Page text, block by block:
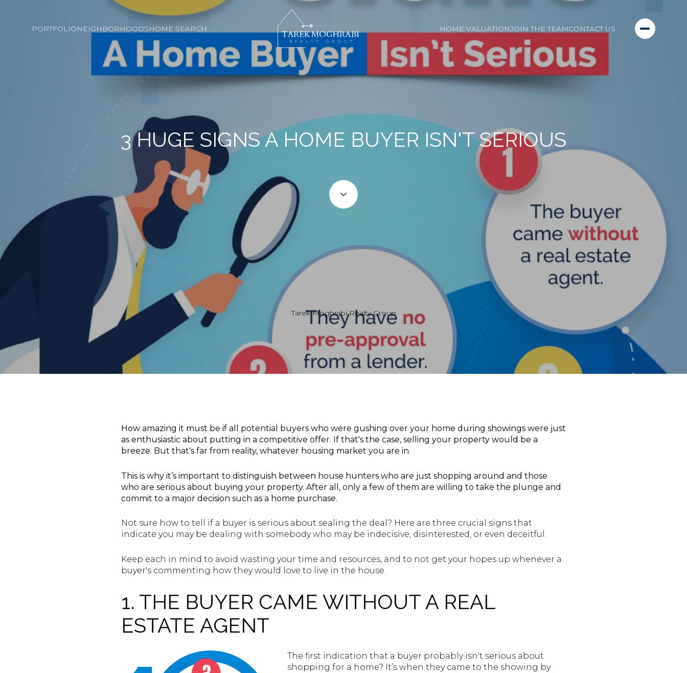
PORTFOLIONEIGHBORHOODSHOME SEARCH HOME VALUATIONJOIN THE TEAMCONTACT US
3 HUGE SIGNS A HOME BUYER ISN'T SERIOUS
Tarek Moghrabi Realty Group
How amazing it must be if all potential buyers who were gushing over your home during showings were just
as enthusiastic about putting in a competitive offer. If that's the case, selling your property would be a
breeze. But that's far from reality, whatever housing market you are in.
This is why it’s important to distinguish between house hunters who are just shopping around and those
who are serious about buying your property. After all, only a few of them are willing to take the plunge and
commit to a major decision such as a home purchase.
Not sure how to tell if a buyer is serious about sealing the deal? Here are three crucial signs that
indicate you may be dealing with somebody who may be indecisive, disinterested, or even deceitful.
Keep each in mind to avoid wasting your time and resources, and to not get your hopes up whenever a
buyer's commenting how they would love to live in the house.
1. THE BUYER CAME WITHOUT A REAL
ESTATE AGENT
The first indication that a buyer probably isn't serious about
shopping for a home? It’s when they came to the showing by